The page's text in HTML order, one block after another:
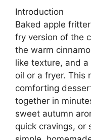
Introduction
Baked apple
fry version of the
the warm
like texture, and
oil or a fryer. This
comforting
together in
sweet autumn
quick cravings, or